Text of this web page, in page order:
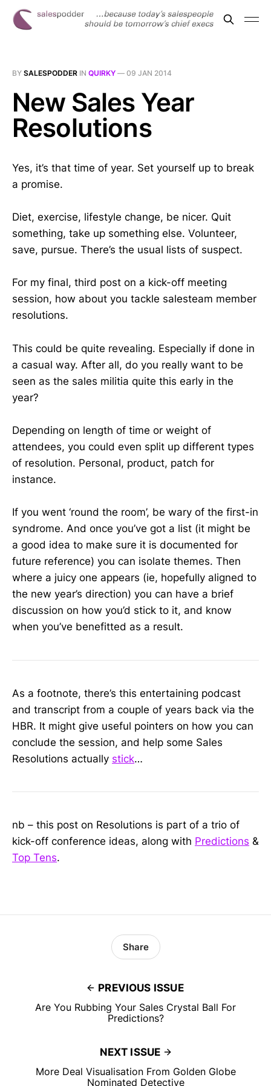
BY SALESPODDER IN QUIRKY — 09 JAN 2014
New Sales Year
Resolutions
Yes, it’s that time of year. Set yourself up to break
a promise.
Diet, exercise, lifestyle change, be nicer. Quit
something, take up something else. Volunteer,
save, pursue. There’s the usual lists of suspect.
For my final, third post on a kick-off meeting
session, how about you tackle salesteam member
resolutions.
This could be quite revealing. Especially if done in
a casual way. After all, do you really want to be
seen as the sales militia quite this early in the
year?
Depending on length of time or weight of
attendees, you could even split up different types
of resolution. Personal, product, patch for
instance.
If you went ‘round the room’, be wary of the first-in
syndrome. And once you’ve got a list (it might be
a good idea to make sure it is documented for
future reference) you can isolate themes. Then
where a juicy one appears (ie, hopefully aligned to
the new year’s direction) you can have a brief
discussion on how you’d stick to it, and know
when you’ve benefitted as a result.
As a footnote, there’s this entertaining podcast
and transcript from a couple of years back via the
HBR. It might give useful pointers on how you can
conclude the session, and help some Sales
Resolutions actually stick…
nb – this post on Resolutions is part of a trio of
kick-off conference ideas, along with Predictions &
Top Tens.
PREVIOUS ISSUE
Are You Rubbing Your Sales Crystal Ball For
Predictions?
Share
NEXT ISSUE
More Deal Visualisation From Golden Globe
Nominated Detective